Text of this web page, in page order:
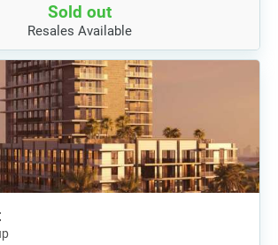
Sold out
Resales Available